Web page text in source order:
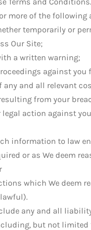
more of the following
temporarily or
Our Site;
a written warning;
against you
any and all relevant
from your
legal action against
information to law
or as We deem
which We deem
any and all
but not limited